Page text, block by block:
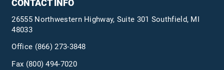
CONTACT INFO
26555 Northwestern Highway, Suite 301 Southfield, MI
48033
Office (866) 273-3848
Fax (800) 494-7020